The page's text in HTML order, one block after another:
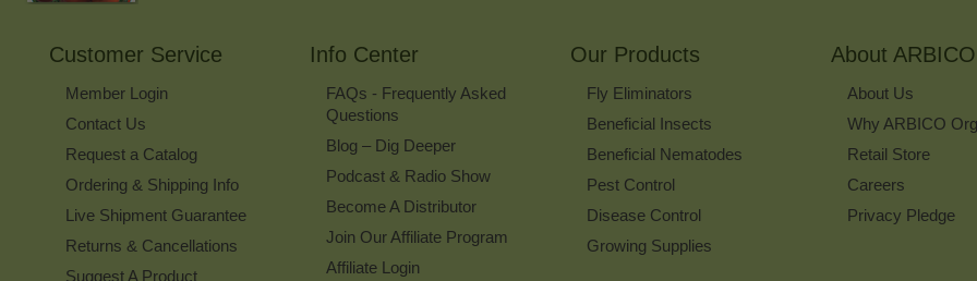
Customer Service
Member Login
Contact Us
Request a Catalog
Ordering & Shipping Info
Live Shipment Guarantee
Returns & Cancellations
Suggest A Product
Info Center
FAQs - Frequently Asked
Questions
Blog – Dig Deeper
Podcast & Radio Show
Become A Distributor
Join Our Affiliate Program
Affiliate Login
Our Products
Fly Eliminators
Beneficial Insects
Beneficial Nematodes
Pest Control
Disease Control
Growing Supplies
About ARBICO
About Us
Why ARBICO
Retail Store
Careers
Privacy Pledge